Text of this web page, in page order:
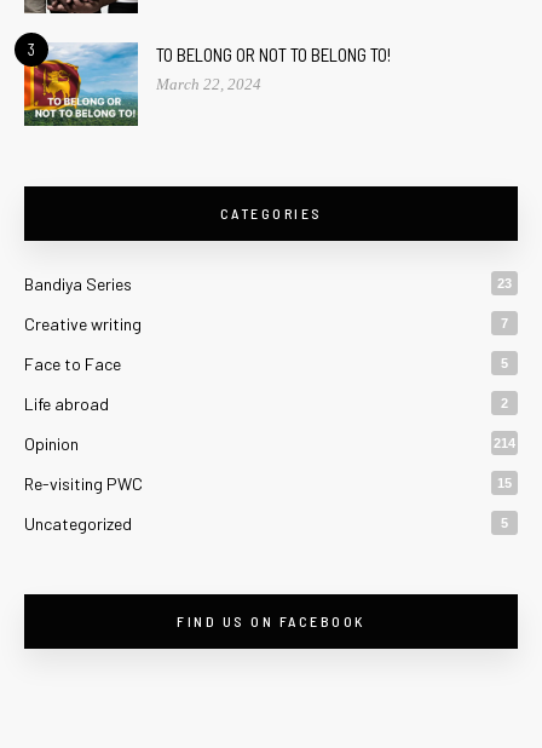
3 TO BELONG OR NOT TO BELONG TO!
March 22, 2024
CATEGORIES
Bandiya Series 23
Creative writing 7
Face to Face 5
Life abroad 2
Opinion 214
Re-visiting PWC 15
Uncategorized 5
FIND US ON FACEBOOK